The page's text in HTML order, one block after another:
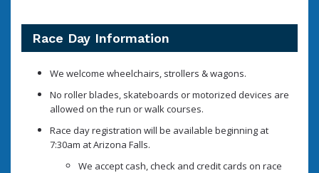
Race Day Information
We welcome wheelchairs, strollers & wagons.
No roller blades, skateboards or motorized devices are
allowed on the run or walk courses.
Race day registration will be available beginning at
7:30am at Arizona Falls.
We accept cash, check and credit cards on race